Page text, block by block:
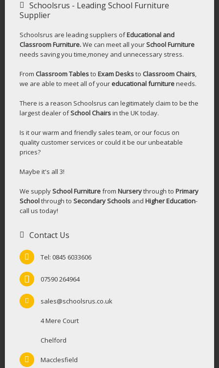
Schoolsrus - Leading School Furniture
Supplier
Schoolsrus are leading suppliers ofEducational and
Classroom Furniture.We can meet all yourSchool Furniture
needs saving you time,money and unnecessary stress.
From Classroom Tablesto Exam Desksto Classroom Chairs,
we are able to meet all of your educational furnitureneeds.
There is a reason Schoolsrus can legitimately claim to be the
largest dealer ofSchool Chairsin the UK today.
Is it our warm and friendly sales team, or our focus on
quality customer services or could it be our unbeatable
prices?
Maybe it's all 3!
We supplySchool Furniturefrom Nurserythrough to Primary
Schoolthrough to Secondary Schools and Higher Education-
call us today!
Contact Us
Tel: 0845 6033606
07590 264964
sales@schoolsrus.co.uk
4 Mere Court
Chelford
Macclesfield